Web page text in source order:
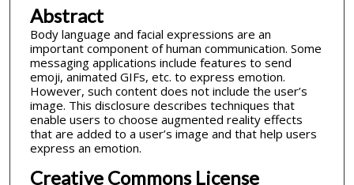
Abstract
Body language and facial expressions are an
important component of human communication. Some
messaging applications include features to send
emoji, animated GIFs, etc. to express emotion.
However, such content does not include the user’s
image. This disclosure describes techniques that
enable users to choose augmented reality effects
that are added to a user’s image and that help users
express an emotion.
Creative Commons License